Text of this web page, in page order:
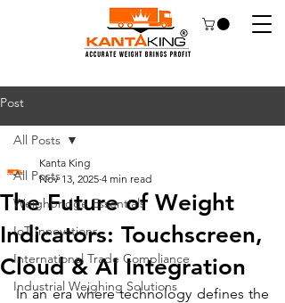
Post
All Posts
Weighbridge Essentials
IoT Innovations
International Trade Compliance
Industrial Weighing Solutions
All Posts
The Future of Weight
Indicators: Touchscreen,
Cloud & AI Integration
Kanta King
Nov 13, 2025 4 min read
In an era where technology defines the